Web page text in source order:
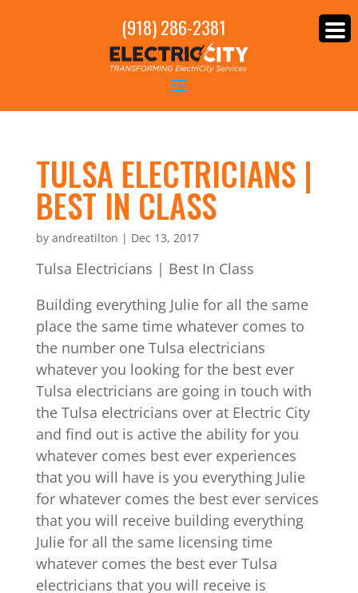
(918) 286-2381
TULSA ELECTRICIANS |
BEST IN CLASS
by andreatilton | Dec 13, 2017
Tulsa Electricians | Best In Class
Building everything Julie for all the same
place the same time whatever comes to
the number one Tulsa electricians
whatever you looking for the best ever
Tulsa electricians are going in touch with
the Tulsa electricians over at Electric City
and find out is active the ability for you
whatever comes best ever experiences
that you will have is you everything Julie
for whatever comes the best ever services
that you will receive building everything
Julie for all the same licensing time
whatever comes the best ever Tulsa
electricians that you will receive is